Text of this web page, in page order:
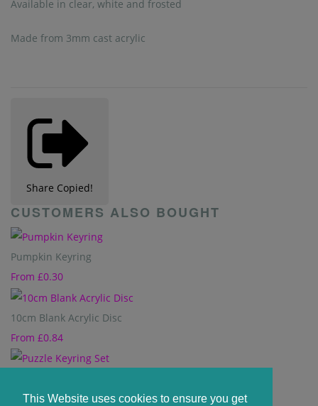
This Website uses cookies to ensure you get
Available in clear, white and frosted
Made from 3mm cast acrylic
Share Copied!
CUSTOMERS ALSO BOUGHT
Pumpkin Keyring
From £0.30
10cm Blank Acrylic Disc
From £0.84
From£0.80